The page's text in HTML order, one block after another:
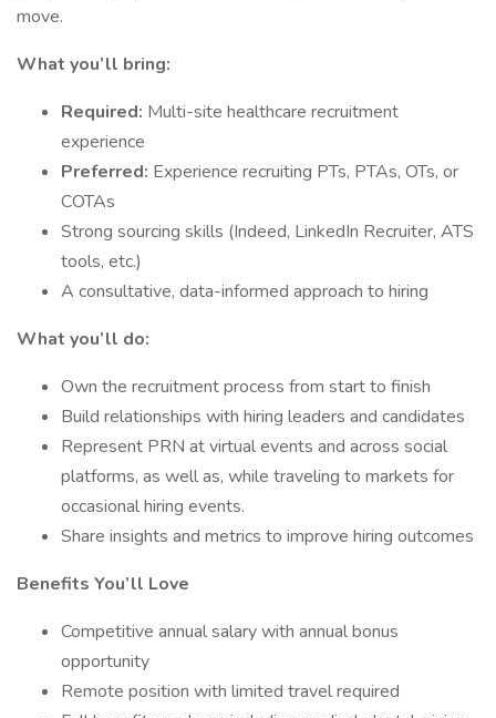
move.
What you’ll bring:
Required: Multi-site healthcare recruitment
experience
Preferred: Experience recruiting PTs, PTAs, OTs, or
COTAs
Strong sourcing skills (Indeed, LinkedIn Recruiter, ATS
tools, etc.)
A consultative, data-informed approach to hiring
What you’ll do:
Own the recruitment process from start to finish
Build relationships with hiring leaders and candidates
Represent PRN at virtual events and across social
platforms, as well as, while traveling to markets for
occasional hiring events.
Share insights and metrics to improve hiring outcomes
Benefits You’ll Love
Competitive annual salary with annual bonus
opportunity
Remote position with limited travel required